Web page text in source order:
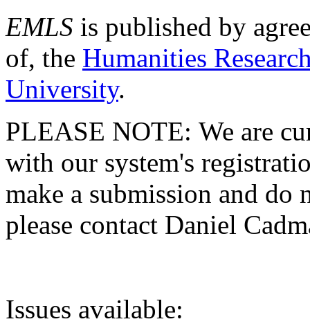
EMLS is published by
of, the Humanities
University.
PLEASE NOTE: We are
with our system's
make a submission and do
please contact Daniel
Issues available: